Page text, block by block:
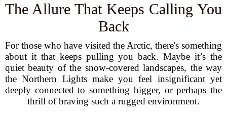
The Allure That Keeps Calling You
Back
For those who have visited the Arctic, there's something
about it that keeps pulling you back. Maybe it’s the
quiet beauty of the snow-covered landscapes, the way
the Northern Lights make you feel insignificant yet
deeply connected to something bigger, or perhaps the
thrill of braving such a rugged environment.